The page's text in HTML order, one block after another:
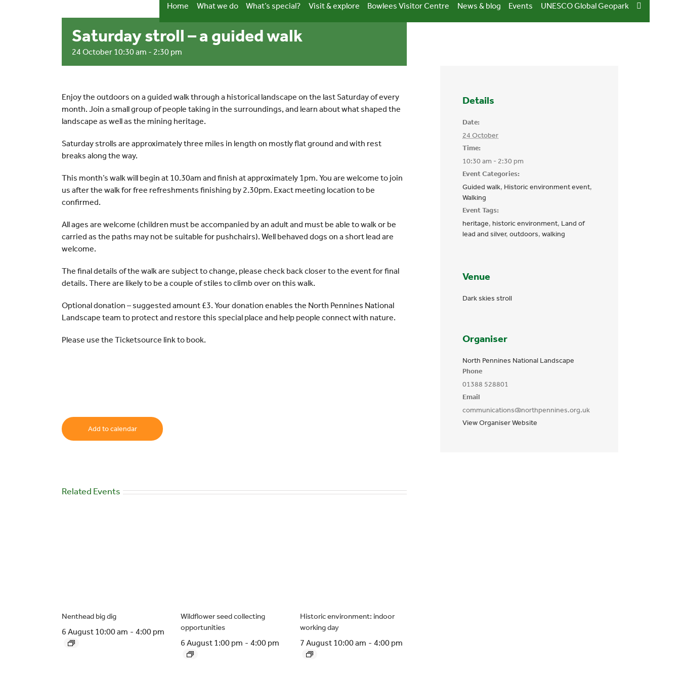
Home What we do What’s special? Visit & explore Bowlees Visitor Centre News & blog Events UNESCO Global Geopark
Saturday stroll – a guided walk
24 October 10:30 am - 2:30 pm
Enjoy the outdoors on a guided walk through a historical landscape on the last Saturday of every
month. Join a small group of people taking in the surroundings, and learn about what shaped the
landscape as well as the mining heritage.
Saturday strolls are approximately three miles in length on mostly flat ground and with rest
breaks along the way.
This month’s walk will begin at 10.30am and finish at approximately 1pm. You are welcome to join
us after the walk for free refreshments finishing by 2.30pm. Exact meeting location to be
confirmed.
All ages are welcome (children must be accompanied by an adult and must be able to walk or be
carried as the paths may not be suitable for pushchairs). Well behaved dogs on a short lead are
welcome.
The final details of the walk are subject to change, please check back closer to the event for final
details. There are likely to be a couple of stiles to climb over on this walk.
Optional donation – suggested amount £3. Your donation enables the North Pennines National
Landscape team to protect and restore this special place and help people connect with nature.
Please use the Ticketsource link to book.
Add to calendar
Related Events
Nenthead big dig
6 August 10:00 am - 4:00 pm
Wildflower seed collecting
opportunities
6 August 1:00 pm - 4:00 pm
Historic environment: indoor
working day
7 August 10:00 am - 4:00 pm
Details
Date:
24 October
Time:
10:30 am - 2:30 pm
Event Categories:
Guided walk, Historic environment event,
Walking
Event Tags:
heritage, historic environment, Land of
lead and silver, outdoors, walking
Venue
Dark skies stroll
Organiser
North Pennines National Landscape
Phone
01388 528801
Email
communications@northpennines.org.uk
View Organiser Website